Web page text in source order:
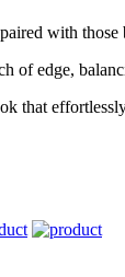
with
of edge,
that